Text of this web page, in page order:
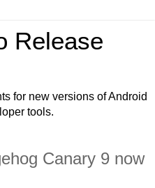
Release
for new versions of Android
tools.
Canary 9 now